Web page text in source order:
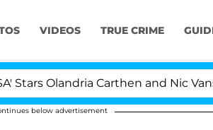
VIDEOS TRUE CRIME
Carthen and Nic
below advertisement